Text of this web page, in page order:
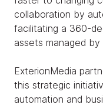
collaboration by
facilitating a 360-
assets managed by
ExterionMedia
this strategic
automation and